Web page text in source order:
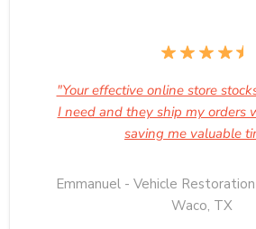
"Your effective online store
I need and they ship my orders
saving me valuable
Emmanuel - Vehicle
Waco, TX